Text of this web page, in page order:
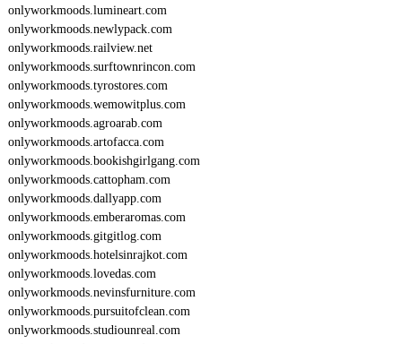
onlyworkmoods.lumineart.com
onlyworkmoods.newlypack.com
onlyworkmoods.railview.net
onlyworkmoods.surftownrincon.com
onlyworkmoods.tyrostores.com
onlyworkmoods.wemowitplus.com
onlyworkmoods.agroarab.com
onlyworkmoods.artofacca.com
onlyworkmoods.bookishgirlgang.com
onlyworkmoods.cattopham.com
onlyworkmoods.dallyapp.com
onlyworkmoods.emberaromas.com
onlyworkmoods.gitgitlog.com
onlyworkmoods.hotelsinrajkot.com
onlyworkmoods.lovedas.com
onlyworkmoods.nevinsfurniture.com
onlyworkmoods.pursuitofclean.com
onlyworkmoods.studiounreal.com